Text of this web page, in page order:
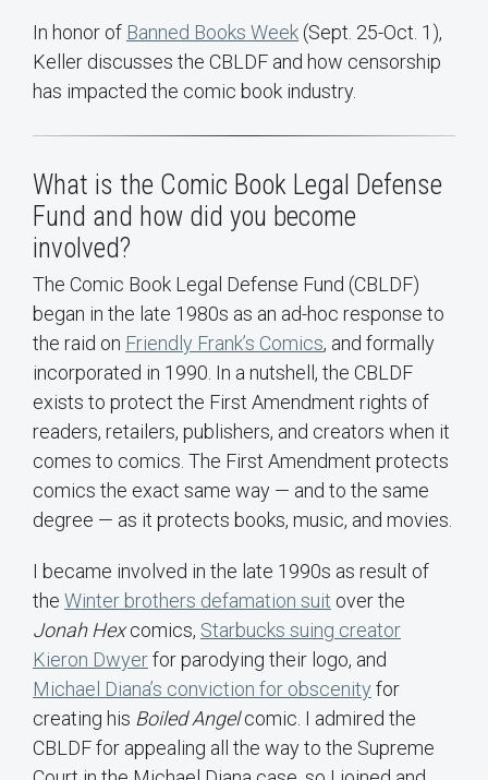
In honor of Banned Books Week (Sept. 25-Oct. 1),
Keller discusses the CBLDF and how censorship
has impacted the comic book industry.
What is the Comic Book Legal Defense
Fund and how did you become
involved?
The Comic Book Legal Defense Fund (CBLDF)
began in the late 1980s as an ad-hoc response to
the raid on Friendly Frank’s Comics, and formally
incorporated in 1990. In a nutshell, the CBLDF
exists to protect the First Amendment rights of
readers, retailers, publishers, and creators when it
comes to comics. The First Amendment protects
comics the exact same way — and to the same
degree — as it protects books, music, and movies.
I became involved in the late 1990s as result of
the Winter brothers defamation suit over the
Jonah Hexcomics, Starbucks suing creator
Kieron Dwyerfor parodying their logo, and
Michael Diana’s conviction for obscenity for
creating his Boiled Angelcomic. I admired the
CBLDF for appealing all the way to the Supreme